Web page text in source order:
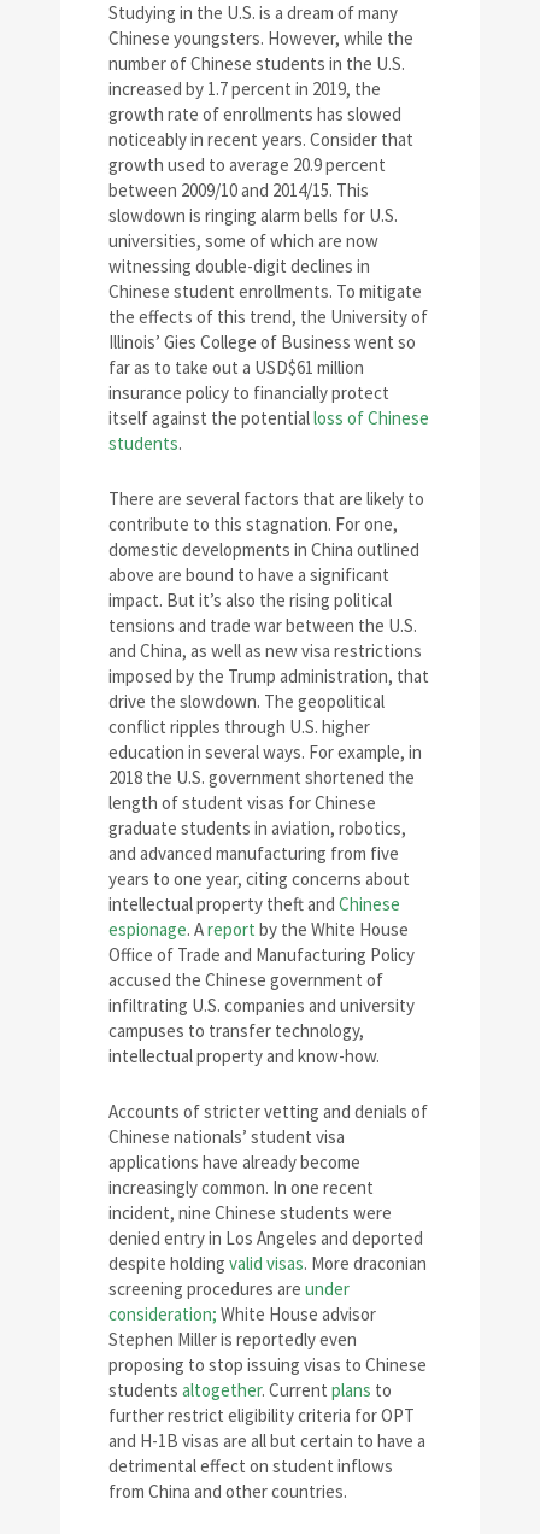
Studying in the U.S. is a dream of many
Chinese youngsters. However, while the
number of Chinese students in the U.S.
increased by 1.7 percent in 2019, the
growth rate of enrollments has slowed
noticeably in recent years. Consider that
growth used to average 20.9 percent
between 2009/10 and 2014/15. This
slowdown is ringing alarm bells for U.S.
universities, some of which are now
witnessing double-digit declines in
Chinese student enrollments. To mitigate
the effects of this trend, the University of
Illinois’ Gies College of Business went so
far as to take out a USD$61 million
insurance policy to financially protect
itself against the potentialloss of Chinese
students.
There are several factors that are likely to
contribute to this stagnation. For one,
domestic developments in China outlined
above are bound to have a significant
impact. But it’s also the rising political
tensions and trade war between the U.S.
and China, as well as new visa restrictions
imposed by the Trump administration, that
drive the slowdown. The geopolitical
conflict ripples through U.S. higher
education in several ways. For example, in
2018 the U.S. government shortened the
length of student visas for Chinese
graduate students in aviation, robotics,
and advanced manufacturing from five
years to one year, citing concerns about
intellectual property theft and Chinese
espionage. Areport by the White House
Office of Trade and Manufacturing Policy
accused the Chinese government of
infiltrating U.S. companies and university
campuses to transfer technology,
intellectual property and know-how.
Accounts of stricter vetting and denials of
Chinese nationals’ student visa
applications have already become
increasingly common. In one recent
incident, nine Chinese students were
denied entry in Los Angeles and deported
despite holding valid visas. More draconian
screening procedures are under
consideration; White House advisor
Stephen Miller is reportedly even
proposing to stop issuing visas to Chinese
students altogether. Current plans to
further restrict eligibility criteria for OPT
and H-1B visas are all but certain to have a
detrimental effect on student inflows
from China and other countries.